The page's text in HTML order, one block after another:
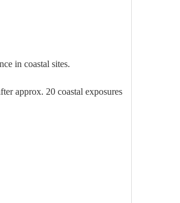
in coastal sites.
approx. 20 coastal exposures